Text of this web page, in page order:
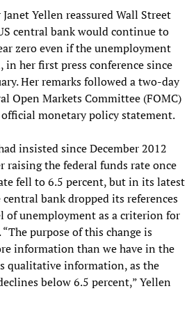
Yellen reassured Wall Street
central bank would continue to
zero even if the unemployment
her first press conference since
Her remarks followed a two-day
Open Markets Committee (FOMC)
monetary policy statement.
insisted since December 2012
raising the federal funds rate once
fell to 6.5 percent, but in its latest
bank dropped its references
of unemployment as a criterion for
purpose of this change is
information than we have in the
qualitative information, as the
below 6.5 percent,” Yellen